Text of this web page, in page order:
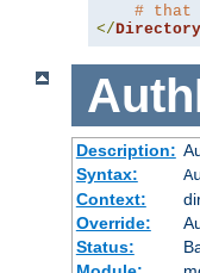
# that
</Directory
Description:
Syntax:
Context:
Override:
Status: